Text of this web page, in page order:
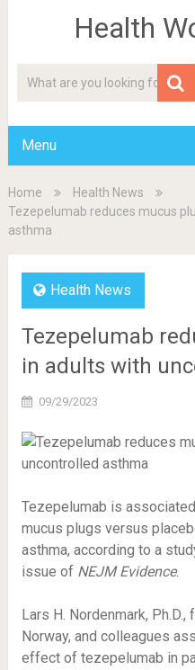
Health
Menu
Home
Health News
Tezepelumab reduces mucus
asthma
Health News
Tezepelumab
in adults with
09/29/2023
Tezepelumab is
mucus plugs versus
asthma, according to a
issue of NEJM Evidence.
Lars H. Nordenmark,
Norway, and colleagues
effect of tezepelumab in